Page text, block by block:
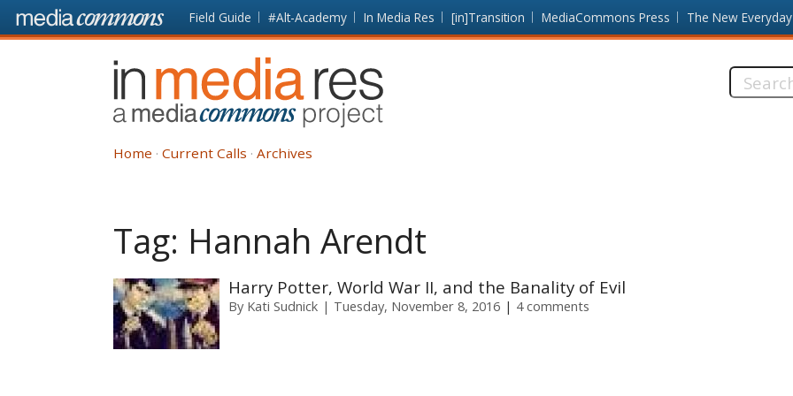
Skip to main content Front
page
Field Guide #Alt-Academy In Media Res [in]Transition MediaCommons Press The New Everyday
In
Media
Res
Search
Home Current Calls Archives
Tag: Hannah Arendt
Harry Potter, World War II, and the Banality of Evil
By Kati Sudnick Tuesday, November 8, 2016 4 comments